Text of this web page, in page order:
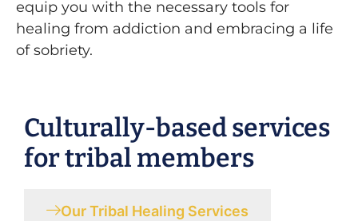
equip you with the necessary tools for
healing from addiction and embracing a life
of sobriety.
Culturally-based services
for tribal members
Our Tribal Healing Services